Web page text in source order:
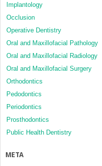
Implantology
Occlusion
Operative Dentistry
Oral and Maxillofacial Pathology
Oral and Maxillofacial Radiology
Oral and Maxillofacial Surgery
Orthodontics
Pedodontics
Periodontics
Prosthodontics
Public Health Dentistry
META